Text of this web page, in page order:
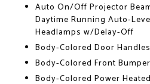
Auto On/Off Projector
Daytime Running Auto-
Headlamps w/Delay-Off
Body-Colored Door Handles
Body-Colored Front
Body-Colored Power